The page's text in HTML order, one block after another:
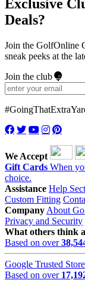
Exclusive
Deals?
Join the GolfOnline
sneak peeks at the
Join the club
We Accept
Gift Cards When
choice.
Assistance Help
Custom Fitting
Company About
Privacy and Security
What others think
Based on over
Google Trusted Store
Based on over